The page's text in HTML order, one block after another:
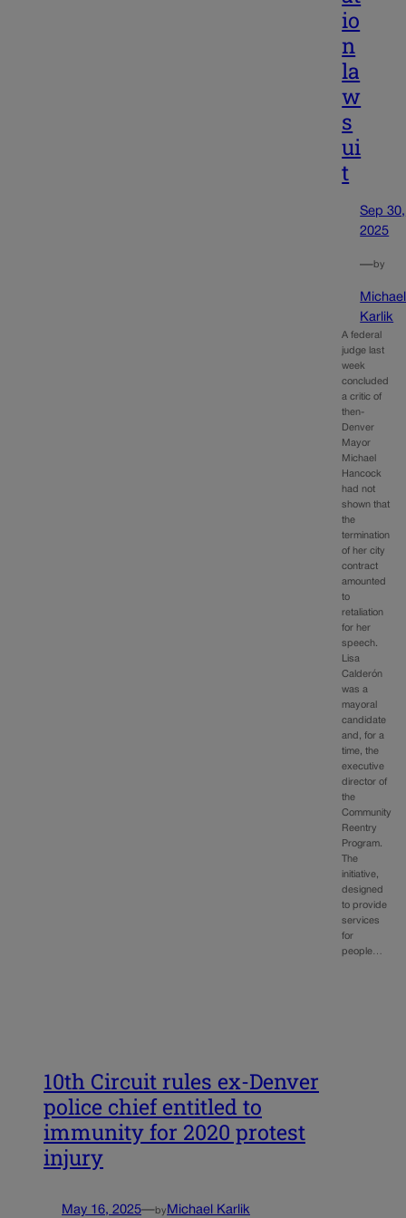
io
n
la
w
s
ui
t
Sep 30,
2025
—by
Michael
Karlik
A federal
judge last
week
concluded
a critic of
then-
Denver
Mayor
Michael
Hancock
had not
shown that
the
termination
of her city
contract
amounted
to
retaliation
for her
speech.
Lisa
Calderón
was a
mayoral
candidate
and, for a
time, the
executive
director of
the
Community
Reentry
Program.
The
initiative,
designed
to provide
services
for
people…
10th Circuit rules ex-Denver
police chief entitled to
immunity for 2020 protest
injury
May 16, 2025—by Michael Karlik